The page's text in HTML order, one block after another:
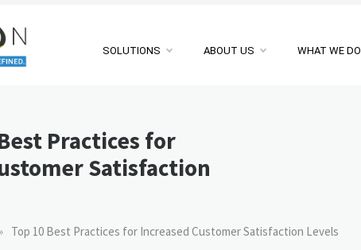
|
SOLUTIONS ABOUT US WHAT WE DO
Practices for
Satisfaction
Top 10 Best Practices for Increased Customer Satisfaction Levels